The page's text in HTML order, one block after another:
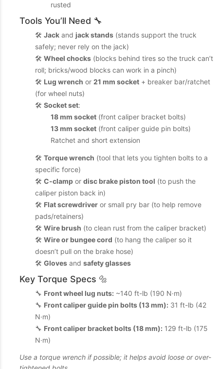
rusted
Tools You’ll Need 🔧
🛠️ Jack and jack stands (stands support the truck
safely; never rely on the jack)
🛠️ Wheel chocks (blocks behind tires so the truck can’t
roll; bricks/wood blocks can work in a pinch)
🛠️ Lug wrench or 21 mm socket + breaker bar/ratchet
(for wheel nuts)
🛠️ Socket set:
18 mm socket (front caliper bracket bolts)
13 mm socket (front caliper guide pin bolts)
Ratchet and short extension
🛠️ Torque wrench (tool that lets you tighten bolts to a
specific force)
🛠️ C-clamp or disc brake piston tool (to push the
caliper piston back in)
🛠️ Flat screwdriver or small pry bar (to help remove
pads/retainers)
🛠️ Wire brush (to clean rust from the caliper bracket)
🛠️ Wire or bungee cord (to hang the caliper so it
doesn’t pull on the brake hose)
🛠️ Gloves and safety glasses
Key Torque Specs 🔩
🔧 Front wheel lug nuts: ~140 ft-lb (190 N·m)
🔧 Front caliper guide pin bolts (13 mm): 31 ft-lb (42
N·m)
🔧 Front caliper bracket bolts (18 mm): 129 ft-lb (175
N·m)
Use a torque wrench if possible; it helps avoid loose or over-